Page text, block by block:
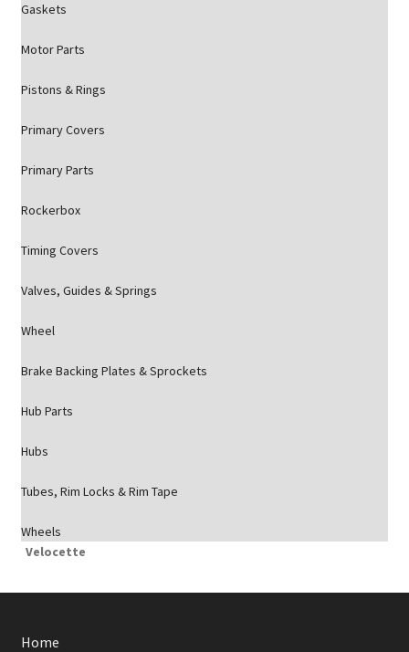
Gaskets
Motor Parts
Pistons & Rings
Primary Covers
Primary Parts
Rockerbox
Timing Covers
Valves, Guides & Springs
Wheel
Brake Backing Plates & Sprockets
Hub Parts
Hubs
Tubes, Rim Locks & Rim Tape
Wheels
Velocette
Home